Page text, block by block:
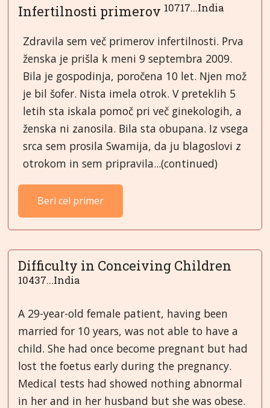
Infertilnosti primerov 10717...India
Zdravila sem več primerov infertilnosti. Prva
ženska je prišla k meni 9 septembra 2009.
Bila je gospodinja, poročena 10 let. Njen mož
je bil šofer. Nista imela otrok. V preteklih 5
letih sta iskala pomoč pri več ginekologih, a
ženska ni zanosila. Bila sta obupana. Iz vsega
srca sem prosila Swamija, da ju blagoslovi z
otrokom in sem pripravila...(continued)
Beri cel primer
Difficulty in Conceiving Children
10437...India
A 29-year-old female patient, having been
married for 10 years, was not able to have a
child. She had once become pregnant but had
lost the foetus early during the pregnancy.
Medical tests had showed nothing abnormal
in her and in her husband but she was obese.